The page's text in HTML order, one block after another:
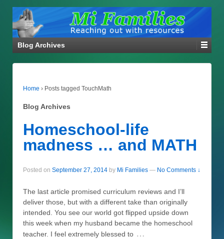
Blog Archives
Home › Posts tagged TouchMath
Blog Archives
Homeschool-life
madness … and MATH
Posted on September 27, 2014 by Mi Families — No Comments ↓
The last article promised curriculum reviews and I’ll
deliver those, but with a different take than originally
intended. You see our world got flipped upside down
this week when my husband became the homeschool
teacher. I feel extremely blessed to …